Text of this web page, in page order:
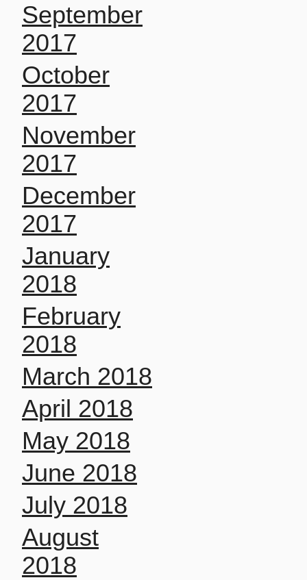
September
2017
October
2017
November
2017
December
2017
January
2018
February
2018
March 2018
April 2018
May 2018
June 2018
July 2018
August
2018